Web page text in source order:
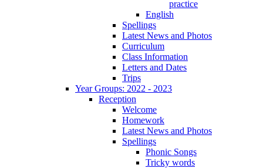
practice
English
Spellings
Latest News and Photos
Curriculum
Class Information
Letters and Dates
Trips
Year Groups: 2022 - 2023
Reception
Welcome
Homework
Latest News and Photos
Spellings
Phonic Songs
Tricky words